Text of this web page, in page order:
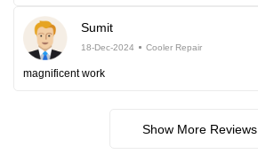
Sumit
18-Dec-2024 Cooler Repair
magnificent work
Show More Reviews